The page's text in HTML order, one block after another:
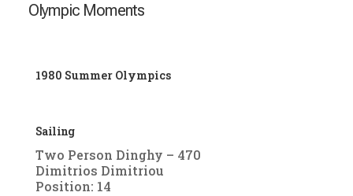
Olympic Moments
1980 Summer Olympics
Sailing
Two Person Dinghy – 470
Dimitrios Dimitriou
Position: 14